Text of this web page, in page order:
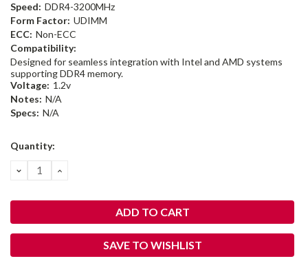
Speed: DDR4-3200MHz
Form Factor: UDIMM
ECC: Non-ECC
Compatibility:
Designed for seamless integration with Intel and AMD systems
supporting DDR4 memory.
Voltage: 1.2v
Notes: N/A
Specs: N/A
Current
Quantity:
DECREASE
QUANTITY:
INCREASE
SAVE TO WISHLIST